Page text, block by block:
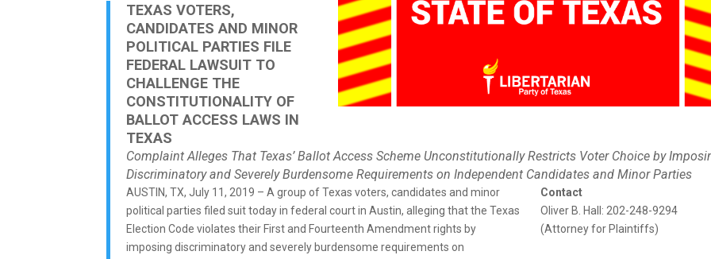
TEXAS VOTERS,
CANDIDATES AND MINOR
POLITICAL PARTIES FILE
FEDERAL LAWSUIT TO
CHALLENGE THE
CONSTITUTIONALITY OF
BALLOT ACCESS LAWS IN
TEXAS
Complaint Alleges That Texas’ Ballot Access Scheme Unconstitutionally Restricts Voter Choice by
Discriminatory and Severely Burdensome Requirements on Independent Candidates and Minor Parties
Contact
Oliver B. Hall: 202-248-9294
(Attorney for Plaintiffs)
AUSTIN, TX, July 11, 2019 – A group of Texas voters, candidates and minor
political parties filed suit today in federal court in Austin, alleging that the Texas
Election Code violates their First and Fourteenth Amendment rights by
imposing discriminatory and severely burdensome requirements on